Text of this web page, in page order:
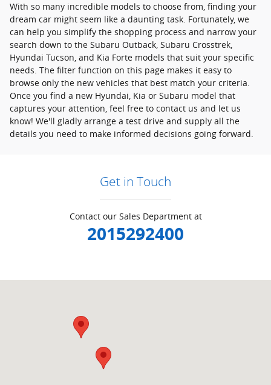
With so many incredible models to choose from, finding your
dream car might seem like a daunting task. Fortunately, we
can help you simplify the shopping process and narrow your
search down to the Subaru Outback, Subaru Crosstrek ,
Hyundai Tucson, and Kia Forte models that suit your specific
needs. The filter function on this page makes it easy to
browse only the new vehicles that best match your criteria.
Once you find a new Hyundai, Kia or Subaru model that
captures your attention, feel free to contact us and let us
know! We'll gladly arrange a test drive and supply all the
details you need to make informed decisions going forward.
Get in Touch
Contact our Sales Department at
2015292400